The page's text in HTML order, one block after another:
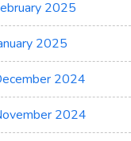
2025
2025
2024
2024